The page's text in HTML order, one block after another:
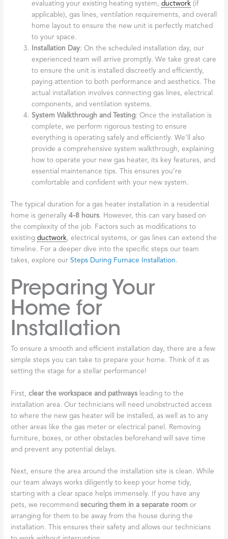
evaluating your existing heating system,ductwork (if
applicable), gas lines, ventilation requirements, and overall
home layout to ensure the new unit is perfectly matched
to your space.
Installation Day: On the scheduled installation day, our
experienced team will arrive promptly. We take great care
to ensure the unit is installed discreetly and efficiently,
paying attention to both performance and aesthetics. The
actual installation involves connecting gas lines, electrical
components, and ventilation systems.
System Walkthrough and Testing: Once the installation is
complete, we perform rigorous testing to ensure
everything is operating safely and efficiently. We’ll also
provide a comprehensive system walkthrough, explaining
how to operate your new gas heater, its key features, and
essential maintenance tips. This ensures you’re
comfortable and confident with your new system.
The typical duration for a gas heater installation in a residential
home is generally4-8 hours. However, this can vary based on
the complexity of the job. Factors such as modifications to
existingductwork, electrical systems, or gas lines can extend the
timeline. For a deeper dive into the specific steps our team
takes, explore our Steps During Furnace Installation.
Preparing Your
Home for
Installation
To ensure a smooth and efficient installation day, there are a few
simple steps you can take to prepare your home. Think of it as
setting the stage for a stellar performance!
First,clear the workspace and pathways leading to the
installation area. Our technicians will need unobstructed access
to where the new gas heater will be installed, as well as to any
other areas like the gas meter or electrical panel. Removing
furniture, boxes, or other obstacles beforehand will save time
and prevent any potential delays.
Next, ensure the area around the installation site is clean. While
our team always works diligently to keep your home tidy,
starting with a clear space helps immensely. If you have any
pets, we recommendsecuring them in a separate room or
arranging for them to be away from the house during the
installation. This ensures their safety and allows our technicians